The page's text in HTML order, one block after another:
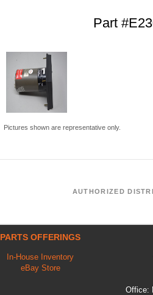
Part
Pictures shown are representative only.
AUTHORIZED
PARTS OFFERINGS
In-House Inventory
eBay Store
Office: